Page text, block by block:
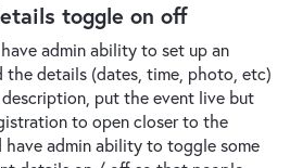
toggle on off
admin ability to set up an
the details (dates, time, photo, etc)
put the event live but
to open closer to the
have admin ability to toggle some